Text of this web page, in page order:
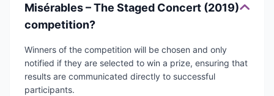
Misérables – The Staged Concert (2019)
competition?
Winners of the competition will be chosen and only
notified if they are selected to win a prize, ensuring that
results are communicated directly to successful
participants.